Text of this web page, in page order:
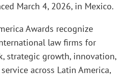
March 4, 2026, in Mexico.
Awards recognize
law firms for
strategic growth, innovation,
across Latin America,